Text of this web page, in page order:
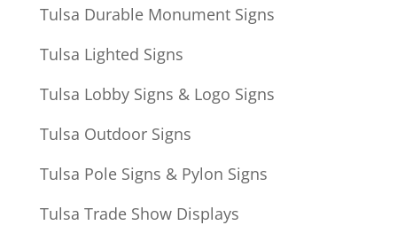
Tulsa Durable Monument Signs
Tulsa Lighted Signs
Tulsa Lobby Signs & Logo Signs
Tulsa Outdoor Signs
Tulsa Pole Signs & Pylon Signs
Tulsa Trade Show Displays